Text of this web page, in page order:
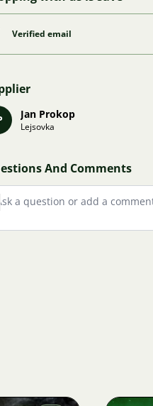
Verified email
Jan Prokop
Lejsovka
And Comments